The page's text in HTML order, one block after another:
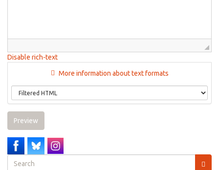
Disable rich-text
More information about text formats
Preview
Search